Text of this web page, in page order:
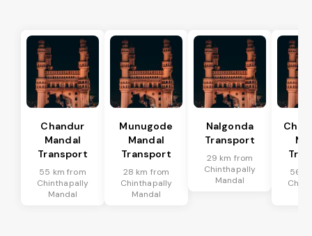
Chandur
Mandal
Transport
55 km from
Chinthapally
Mandal
Munugode
Mandal
Transport
28 km from
Chinthapally
Mandal
Nalgonda
Transport
29 km from
Chinthapally
Mandal
56